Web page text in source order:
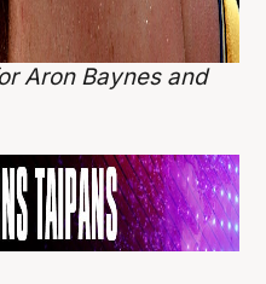
Aron Baynes and